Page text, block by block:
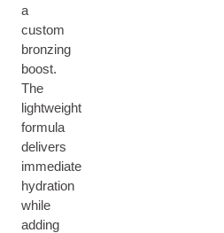
a
custom
bronzing
boost.
The
lightweight
formula
delivers
immediate
hydration
while
adding